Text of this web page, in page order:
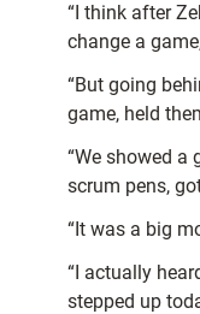
“I think after
change a
“But going
game, held
“We showed a
scrum pens,
“It was a big
“I actually
stepped up